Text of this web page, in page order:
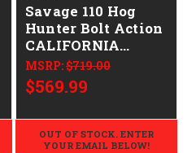
Savage 110 Hog
Hunter Bolt Action
CALIFORNIA
LEGAL - .308 Win
MSRP:$719.00
$569.99
OUT OF STOCK. ENTER
YOUR EMAIL BELOW!